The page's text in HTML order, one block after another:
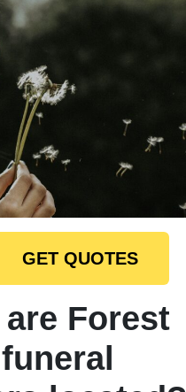
GET QUOTES
Forest